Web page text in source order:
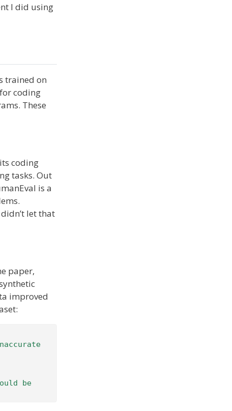
I did using
trained on
coding
These
coding
tasks. Out
is a
let that
paper,
improved
be